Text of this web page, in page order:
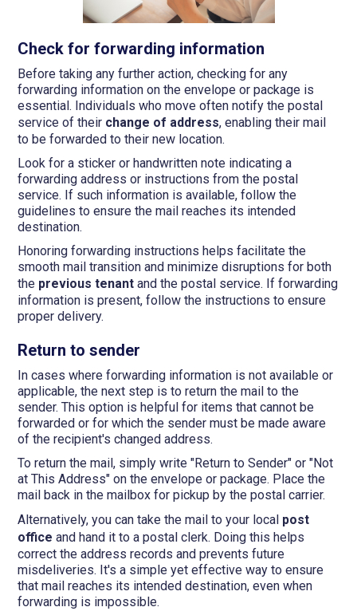
Check for forwarding information
Before taking any further action, checking for any
forwarding information on the envelope or package is
essential. Individuals who move often notify the postal
service of their change of address, enabling their mail
to be forwarded to their new location.
Look for a sticker or handwritten note indicating a
forwarding address or instructions from the postal
service. If such information is available, follow the
guidelines to ensure the mail reaches its intended
destination.
Honoring forwarding instructions helps facilitate the
smooth mail transition and minimize disruptions for both
the previous tenant and the postal service. If forwarding
information is present, follow the instructions to ensure
proper delivery.
Return to sender
In cases where forwarding information is not available or
applicable, the next step is to return the mail to the
sender. This option is helpful for items that cannot be
forwarded or for which the sender must be made aware
of the recipient's changed address.
To return the mail, simply write "Return to Sender" or "Not
at This Address" on the envelope or package. Place the
mail back in the mailbox for pickup by the postal carrier.
Alternatively, you can take the mail to your local post
office and hand it to a postal clerk. Doing this helps
correct the address records and prevents future
misdeliveries. It's a simple yet effective way to ensure
that mail reaches its intended destination, even when
forwarding is impossible.